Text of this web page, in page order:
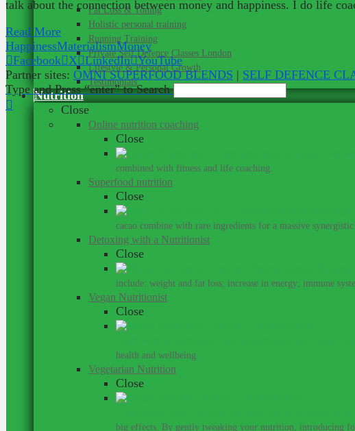
Fat Loss & Toning
Holistic personal training
Running Training
Private Self Defence Classes London
Lifestyle & Personal Growth
Testimonials
Nutrition
Close
Online nutrition coaching
Close
combined with fitness and life coaching.
Superfood nutrition
Close
cacao combine with rare ingredients for a massive
Detoxing with a Nutritionist
Close
include: weight and fat loss; increase in energy; immune
Vegan Nutritionist
Close
health and wellbeing.
Vegetarian Nutrition
Close
big effects. By gently tweaking your nutrition, introducing
talk about the connection between money and happiness. I do life
Read More
HappinessMaterialismMoney
Facebook X LinkedIn YouTube
Partner sites: OMNI SUPERFOOD BLENDS | SELF DEFENCE
Type and Press “enter” to Search